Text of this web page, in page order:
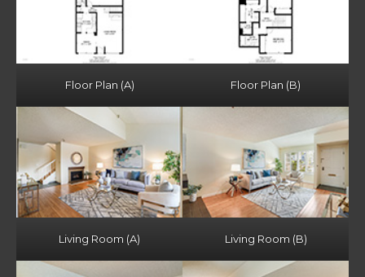
Floor Plan (A) Floor Plan (B)
Living Room (A) Living Room (B)